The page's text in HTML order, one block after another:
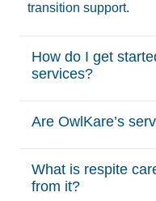
transition support.
How do I get
services?
Are OwlKare’s
What is respite
from it?